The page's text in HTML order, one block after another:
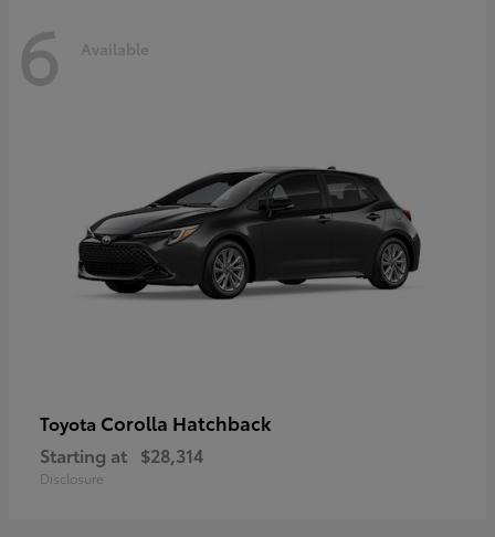
6 Available
Toyota Corolla Hatchback
Starting at $28,314
Disclosure